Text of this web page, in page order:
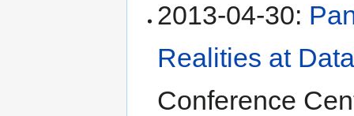
2013-04-30:
Realities at
Conference